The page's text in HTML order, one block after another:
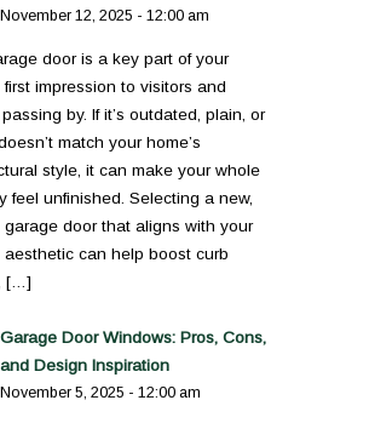
November 12, 2025 - 12:00 am
door is a key part of your
first impression to visitors and
by. If it’s outdated, plain, or
match your home’s
style, it can make your whole
feel unfinished. Selecting a new,
garage door that aligns with your
aesthetic can help boost curb
[…]
Garage Door Windows: Pros, Cons,
and Design Inspiration
November 5, 2025 - 12:00 am